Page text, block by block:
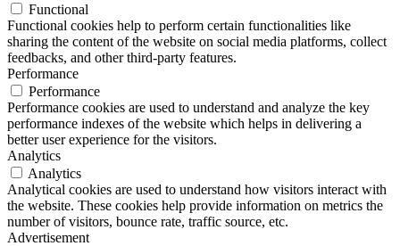
Functional
Functional cookies help to perform certain functionalities like
sharing the content of the website on social media platforms, collect
feedbacks, and other third-party features.
Performance
Performance
Performance cookies are used to understand and analyze the key
performance indexes of the website which helps in delivering a
better user experience for the visitors.
Analytics
Analytics
Analytical cookies are used to understand how visitors interact with
the website. These cookies help provide information on metrics the
number of visitors, bounce rate, traffic source, etc.
Advertisement